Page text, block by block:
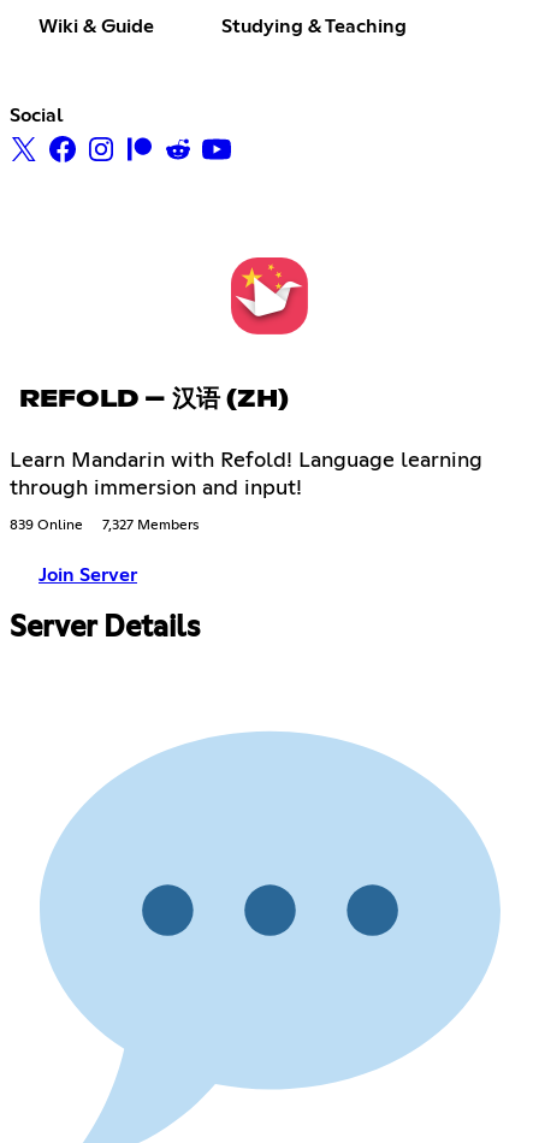
Wiki & Guide Studying & Teaching
Social
REFOLD – 汉语 (ZH)
Learn Mandarin with Refold! Language learning
through immersion and input!
839 Online 7,327 Members
Join Server
Server Details